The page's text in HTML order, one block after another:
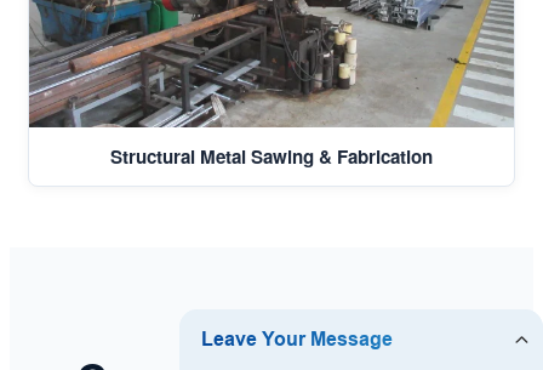
Structural Metal Sawing & Fabrication